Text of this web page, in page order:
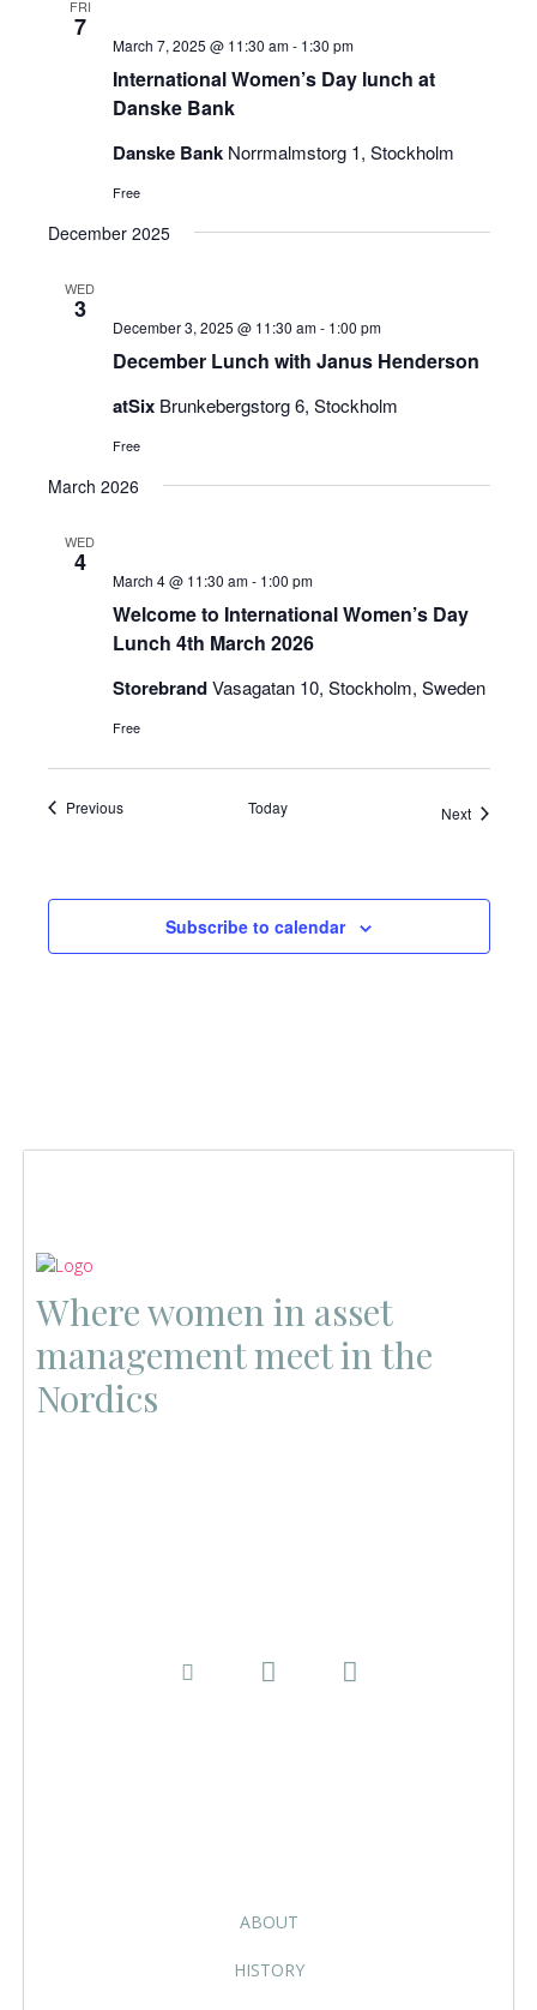
FRI
7
International Women’s Day lunch at
Danske Bank
March 7, 2025 @ 11:30 am- 1:30 pm
Danske Bank Norrmalmstorg 1, Stockholm
Free
December 2025
WED
3
December Lunch with Janus Henderson
December 3, 2025 @ 11:30 am- 1:00 pm
atSix Brunkebergstorg 6, Stockholm
Free
March 2026
WED
4
Welcome to International Women’s Day
Lunch 4th March 2026
March 4 @ 11:30 am- 1:00 pm
StorebrandVasagatan 10, Stockholm, Sweden
Free
PreviousEvents Today NextEvents
Subscribe to calendar
Where women in asset
management meet in the
Nordics
ABOUT
HISTORY